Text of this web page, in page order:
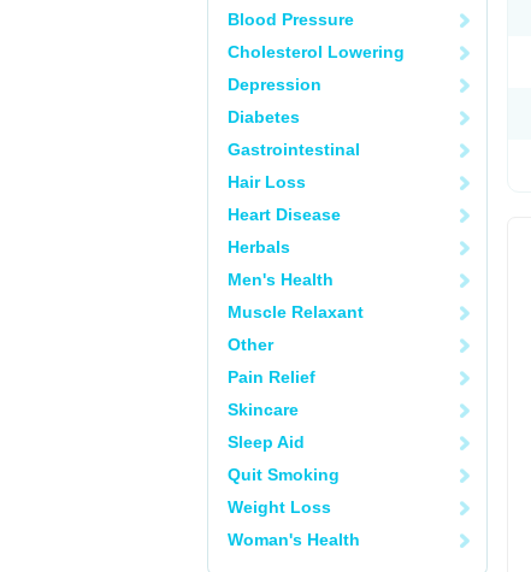
Blood Pressure
Cholesterol Lowering
Depression
Diabetes
Gastrointestinal
Hair Loss
Heart Disease
Herbals
Men's Health
Muscle Relaxant
Other
Pain Relief
Skincare
Sleep Aid
Quit Smoking
Weight Loss
Woman's Health